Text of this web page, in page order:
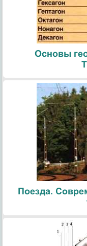
Основы
Поезда.